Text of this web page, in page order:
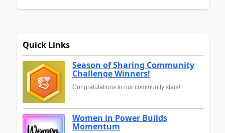
Quick Links
Season of Sharing Community
Challenge Winners!
Congratulations to our community stars!
Women in Power Builds
Momentum